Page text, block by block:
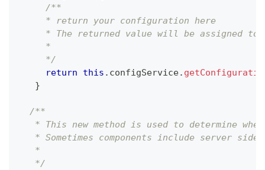
/**
     * return your configuration here
* The returned value will be assigned
     *
     */
return
this . configService.
}
/**
* This new method is used to determine
* Sometimes components include server
   *
   */